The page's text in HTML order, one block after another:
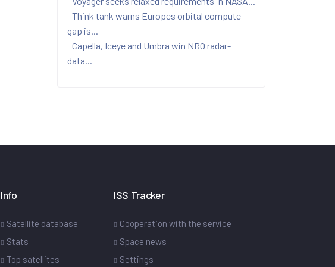
Think tank warns Europes orbital compute
gap is...
Capella, Iceye and Umbra win NRO radar-
data...
Info
Satellite database
Stats
Top satellites
ISS Tracker
Cooperation with the service
Space news
Settings